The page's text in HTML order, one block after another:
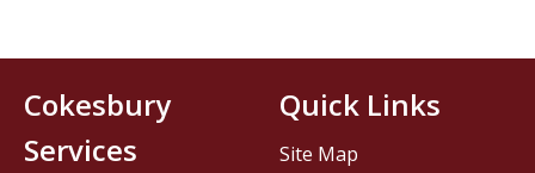
Cokesbury
Services
Quick Links
Site Map